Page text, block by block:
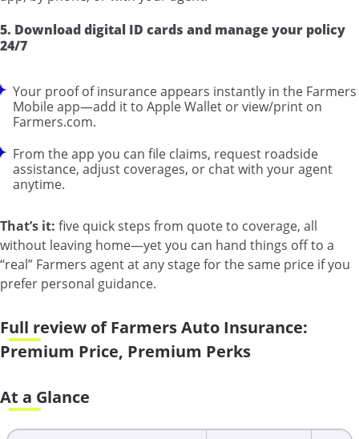
5. Download digital ID cards and manage your policy
24/7
Your proof of insurance appears instantly in the Farmers
Mobile app—add it to Apple Wallet or view/print on
Farmers.com.
From the app you can file claims, request roadside
assistance, adjust coverages, or chat with your agent
anytime.
That’s it: five quick steps from quote to coverage, all
without leaving home—yet you can hand things off to a
“real” Farmers agent at any stage for the same price if you
prefer personal guidance.
Full review of Farmers Auto Insurance:
Premium Price, Premium Perks
At a Glance